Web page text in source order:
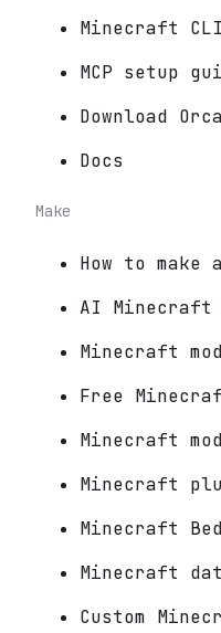
Minecraft CLI
MCP setup
Download Orca
Docs
Make
How to make
AI Minecraft
Minecraft
Free
Minecraft
Minecraft
Minecraft
Minecraft
Custom